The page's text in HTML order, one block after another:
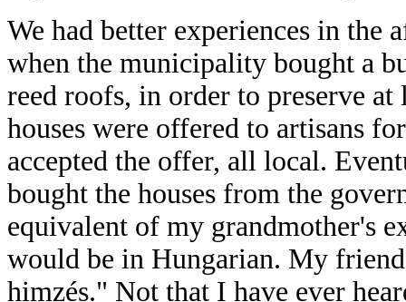
We had better experiences in the
when the municipality bought a
reed roofs, in order to preserve
houses were offered to artisans
accepted the offer, all local.
bought the houses from the
equivalent of my grandmother's
would be in Hungarian. My
himzés." Not that I have ever